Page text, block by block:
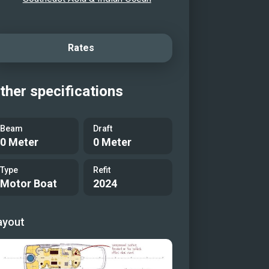
Rates
specifications
Beam
0 Meter
Draft
0 Meter
Type
Motor Boat
Refit
2024